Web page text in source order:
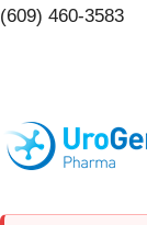
(609) 460-3583